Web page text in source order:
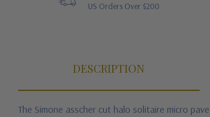
US Orders Over $200
DESCRIPTION
The Simone asscher cut halo solitaire micro